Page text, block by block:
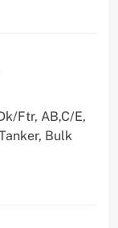
Ftr, AB,C/E,
Bulk